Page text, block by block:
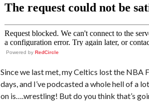
Powered by RedCircle
Since we last met, my Celtics lost the NBA
days, and I’ve podcasted a whole hell of a
on is….wrestling! But do you think that’s